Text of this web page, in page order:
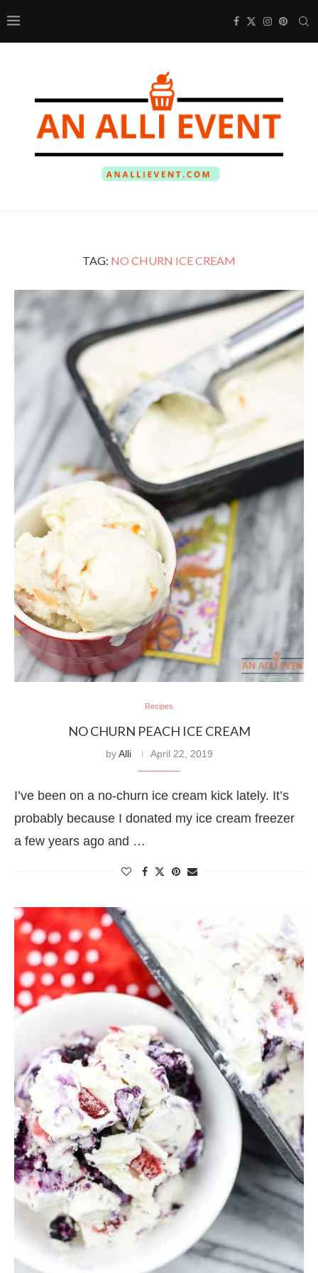
TAG: NO CHURN ICE CREAM
Recipes
NO CHURN PEACH ICE CREAM
byAlli April 22, 2019
I’ve been on a no-churn ice cream kick lately. It’s
probably because I donated my ice cream freezer
a few years ago and …